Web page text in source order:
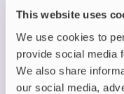
This website uses
We use cookies to
provide social media
We also share
our social media,
strengths.
Ideal for MTL
VG/PG ratio,
vaping and
starter kits.